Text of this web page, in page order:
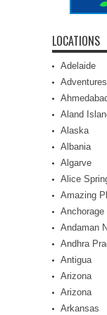
LOCATIONS
Adelaide
Adventures
Aland
Alaska
Albania
Algarve
Alice
Amazing
Anchorage
Andaman
Andhra
Antigua
Arizona
Arizona
Arkansas